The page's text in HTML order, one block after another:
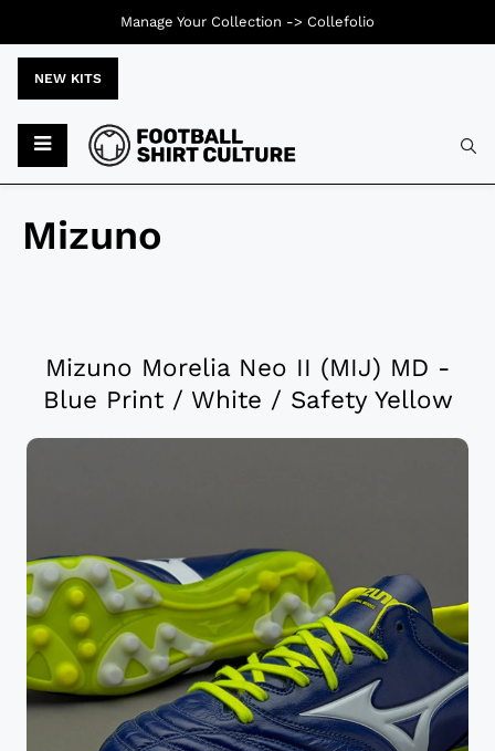
NEW KITS
Mizuno
Mizuno Morelia Neo II (MIJ) MD -
Blue Print / White / Safety Yellow
Manage Your Collection -> Collefolio